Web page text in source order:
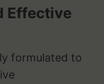
Effective
formulated to